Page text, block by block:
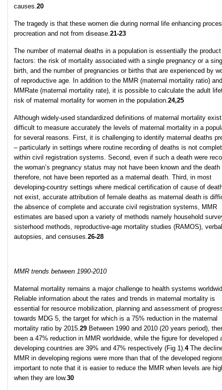
causes.20
The tragedy is that these women die during normal life enhancing
procreation and not from disease.21-23
The number of maternal deaths in a population is essentially the
factors: the risk of mortality associated with a single pregnancy or a
birth, and the number of pregnancies or births that are experienced by
of reproductive age. In addition to the MMR (maternal mortality ratio)
MMRate (maternal mortality rate), it is possible to calculate the adult
risk of maternal mortality for women in the population.24,25
Although widely-used standardized definitions of maternal mortality
difficult to measure accurately the levels of maternal mortality in a
for several reasons. First, it is challenging to identify maternal deaths
– particularly in settings where routine recording of deaths is not
within civil registration systems. Second, even if such a death were
the woman’s pregnancy status may not have been known and the death
therefore, not have been reported as a maternal death. Third, in most
developing-country settings where medical certification of cause of
not exist, accurate attribution of female deaths as maternal death is
the absence of complete and accurate civil registration systems, MMR
estimates are based upon a variety of methods namely household
sisterhood methods, reproductive-age mortality studies (RAMOS), verbal
autopsies, and censuses.26-28
MMR trends between 1990-2010
Maternal mortality remains a major challenge to health systems
Reliable information about the rates and trends in maternal mortality is
essential for resource mobilization, planning and assessment of
towards MDG 5, the target for which is a 75% reduction in the maternal
mortality ratio by 2015.29 Between 1990 and 2010 (20 years period),
been a 47% reduction in MMR worldwide, while the figure for developed
developing countries are 39% and 47% respectively (Fig 1).4The
MMR in developing regions were more than that of the developed
important to note that it is easier to reduce the MMR when levels are
when they are low.30